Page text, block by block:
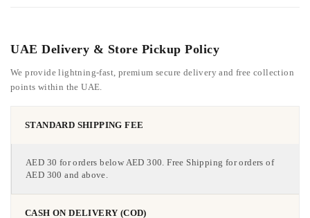
UAE Delivery & Store Pickup Policy
We provide lightning-fast, premium secure delivery and free collection
points within the UAE.
STANDARD SHIPPING FEE
AED 30 for orders below AED 300. Free Shipping for orders of
AED 300 and above.
CASH ON DELIVERY (COD)